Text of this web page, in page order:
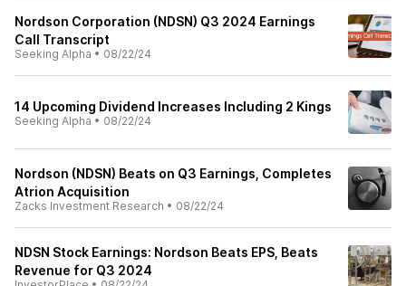
Nordson Corporation (NDSN) Q3 2024 Earnings
Call Transcript
Seeking Alpha • 08/22/24
14 Upcoming Dividend Increases Including 2 Kings
Seeking Alpha • 08/22/24
Nordson (NDSN) Beats on Q3 Earnings, Completes
Atrion Acquisition
Zacks Investment Research • 08/22/24
NDSN Stock Earnings: Nordson Beats EPS, Beats
Revenue for Q3 2024